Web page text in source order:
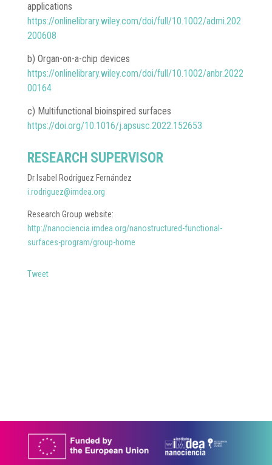
applications
https://onlinelibrary.wiley.com/doi/full/10.1002/admi.202
200608
b) Organ-on-a-chip devices
https://onlinelibrary.wiley.com/doi/full/10.1002/anbr.2022
00164
c) Multifunctional bioinspired surfaces
https://doi.org/10.1016/j.apsusc.2022.152653
RESEARCH SUPERVISOR
Dr Isabel Rodríguez Fernández
i.rodriguez@imdea.org
Research Group website:
http://nanociencia.imdea.org/nanostructured-functional-
surfaces-program/group-home
Tweet